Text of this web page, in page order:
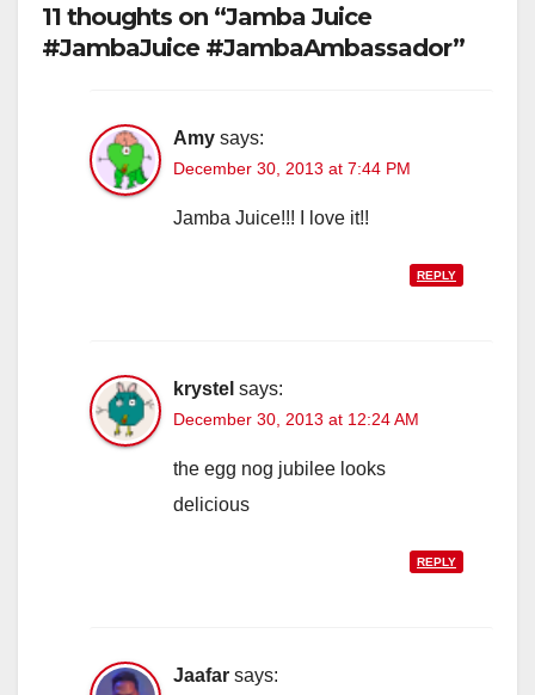
11 thoughts on “Jamba Juice
#JambaJuice #JambaAmbassador”
Amy says:
December 30, 2013 at 7:44 PM
Jamba Juice!!! I love it!!
REPLY
krystel says:
December 30, 2013 at 12:24 AM
the egg nog jubilee looks
delicious
REPLY
Jaafar says: